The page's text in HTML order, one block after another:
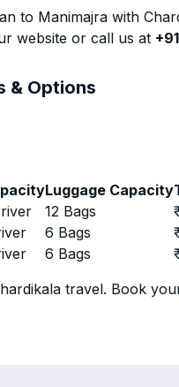
to Manimajra with
website or call us at
& Options
Luggage Capacity
12 Bags
6 Bags
6 Bags
travel. Book